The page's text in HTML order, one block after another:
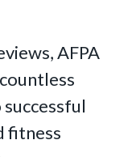
AFPA
fitness